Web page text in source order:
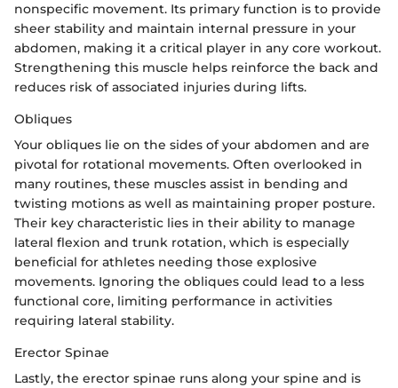
nonspecific movement. Its primary function is to provide
sheer stability and maintain internal pressure in your
abdomen, making it a critical player in any core workout.
Strengthening this muscle helps reinforce the back and
reduces risk of associated injuries during lifts.
Obliques
Your obliques lie on the sides of your abdomen and are
pivotal for rotational movements. Often overlooked in
many routines, these muscles assist in bending and
twisting motions as well as maintaining proper posture.
Their key characteristic lies in their ability to manage
lateral flexion and trunk rotation, which is especially
beneficial for athletes needing those explosive
movements. Ignoring the obliques could lead to a less
functional core, limiting performance in activities
requiring lateral stability.
Erector Spinae
Lastly, the erector spinae runs along your spine and is